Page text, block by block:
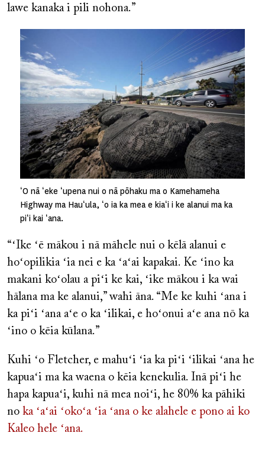
lawe kanaka i pili nohona.”
Image
ʻO nā ʻeke ʻupena nui o nā pōhaku ma o Kamehameha
Highway ma Hauʻula, ʻo ia ka mea e kiaʻi i ke alanui ma ka
piʻi kai ʻana.
“ʻIke ʻē mākou i nā māhele nui o kēlā alanui e
hoʻopilikia ʻia nei e ka ʻaʻai kapakai. Ke ʻino ka
makani koʻolau a piʻi ke kai, ʻike mākou i ka wai
hālana ma ke alanui,” wahi āna. “Me ke kuhi ʻana i
ka piʻi ʻana aʻe o ka ʻilikai, e hoʻonui aʻe ana nō ka
ʻino o kēia kūlana.”
Kuhi ʻo Fletcher, e mahuʻi ʻia ka piʻi ʻilikai ʻana he
kapuaʻi ma ka waena o kēia kenekulia. Inā piʻi he
hapa kapuaʻi, kuhi nā mea noiʻi, he 80% ka pāhiki
no ka ʻaʻai ʻokoʻa ʻia ʻana o ke alahele e pono ai ko
Kaleo hele ʻana.